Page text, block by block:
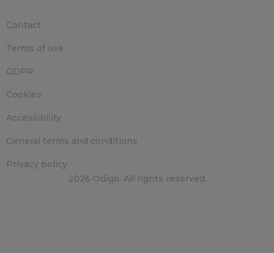
2026 Odigo. All rights reserved.
Contact
Terms of use
GDPR
Cookies
Accessibility
General terms and conditions
Privacy policy